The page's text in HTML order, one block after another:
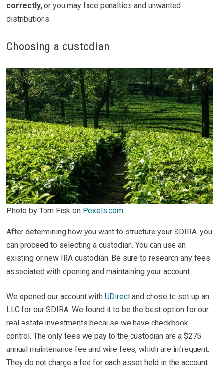
correctly, or you may face penalties and unwanted
distributions.
Choosing a custodian
Photo by Tom Fisk on Pexels.com
After determining how you want to structure your SDIRA, you
can proceed to selecting a custodian. You can use an
existing or new IRA custodian. Be sure to research any fees
associated with opening and maintaining your account.
We opened our account withUDirect and chose to set up an
LLC for our SDIRA. We found it to be the best option for our
real estate investments because we have checkbook
control. The only fees we pay to the custodian are a $275
annual maintenance fee and wire fees, which are infrequent.
They do not charge a fee for each asset held in the account.